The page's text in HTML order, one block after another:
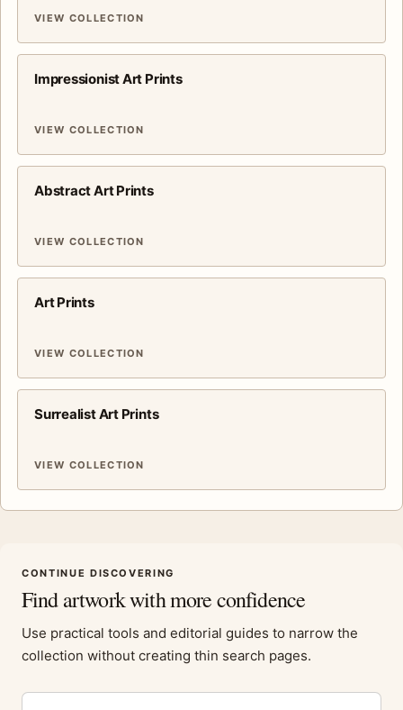
VIEW COLLECTION
Impressionist Art Prints
VIEW COLLECTION
Abstract Art Prints
VIEW COLLECTION
Art Prints
VIEW COLLECTION
Surrealist Art Prints
VIEW COLLECTION
CONTINUE DISCOVERING
Find artwork with more confidence
Use practical tools and editorial guides to narrow the
collection without creating thin search pages.